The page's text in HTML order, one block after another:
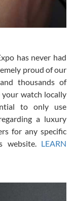
video call.
experience.
won’t be my
has never had
proud of our
thousands of
watch locally
to only use
a luxury
for any specific
website. LEARN